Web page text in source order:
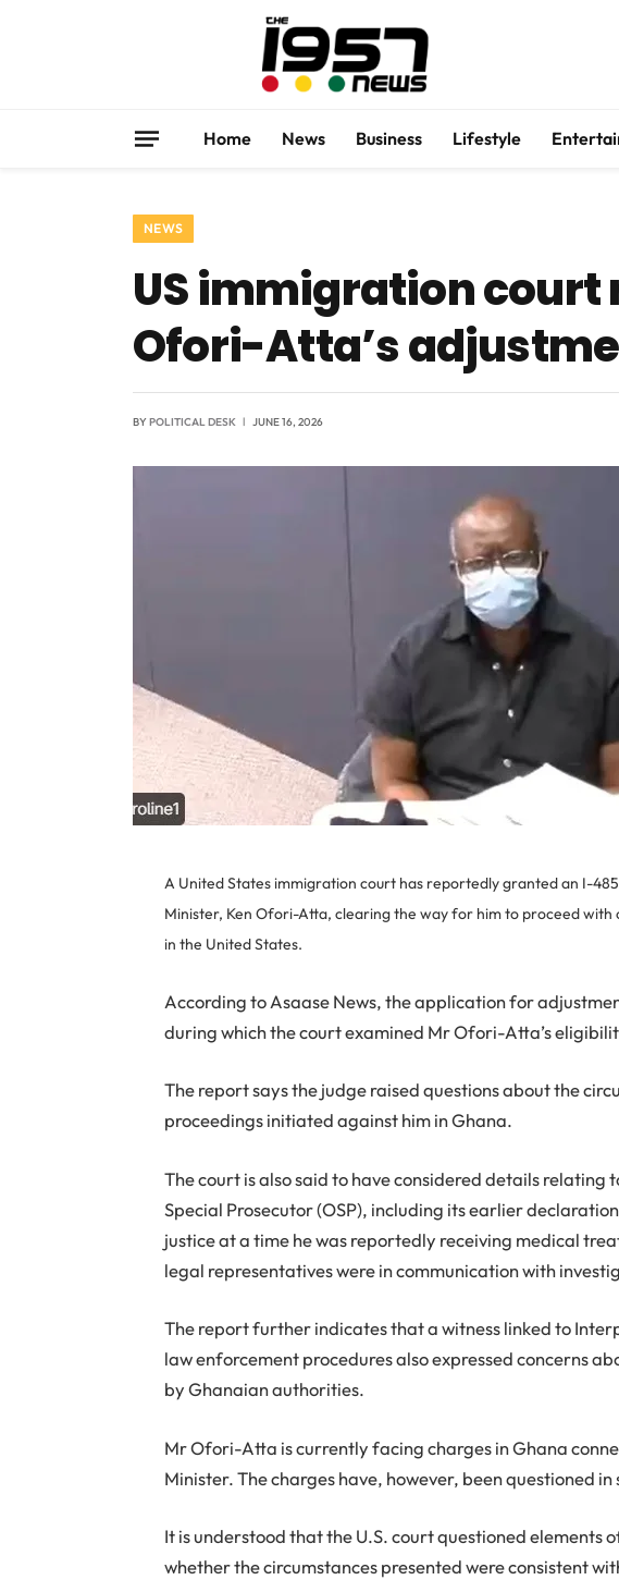
Home News Business Lifestyle
NEWS
US immigration
Ofori-Atta’s
BYPOLITICAL DESK JUNE 16, 2026
A United States immigration court has reportedly granted an I-
Minister, Ken Ofori-Atta, clearing the way for him to proceed
in the United States.
According to Asaase News, the application for
during which the court examined Mr Ofori-Atta’s
The report says the judge raised questions about the
proceedings initiated against him in Ghana.
The court is also said to have considered details relating
Special Prosecutor (OSP), including its earlier
justice at a time he was reportedly receiving medical
legal representatives were in communication with
The report further indicates that a witness linked to
law enforcement procedures also expressed concerns
by Ghanaian authorities.
Mr Ofori-Atta is currently facing charges in Ghana
Minister. The charges have, however, been questioned in
It is understood that the U.S. court questioned elements
whether the circumstances presented were consistent